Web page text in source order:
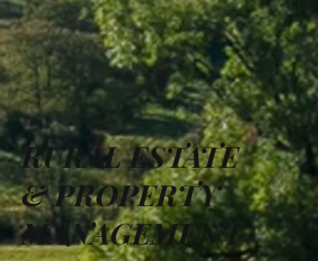
RURAL ESTATE
& PROPERTY
MANAGEMENT